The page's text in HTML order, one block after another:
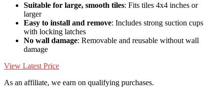
Suitable for large, smooth tiles: Fits tiles 4x4 inches or
larger
Easy to install and remove: Includes strong suction cups
with locking latches
No wall damage: Removable and reusable without wall
damage
View Latest Price
As an affiliate, we earn on qualifying purchases.